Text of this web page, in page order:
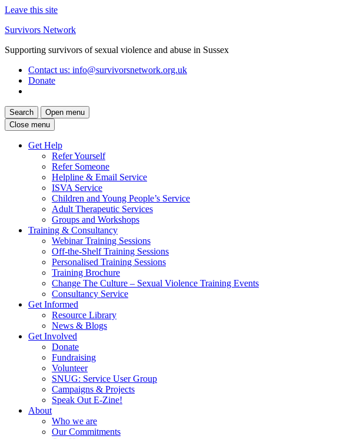
Leave this site
Skip
content
Survivors Network
Supporting survivors of sexual violence and abuse in Sussex
Contact us: info@survivorsnetwork.org.uk
Donate
Search
Open menu
Close menu
Get Help
Refer Yourself
Refer Someone
Helpline & Email Service
ISVA Service
Children and Young People’s Service
Adult Therapeutic Services
Groups and Workshops
Training & Consultancy
Webinar Training Sessions
Off-the-Shelf Training Sessions
Personalised Training Sessions
Training Brochure
Change The Culture – Sexual Violence Training Events
Consultancy Service
Get Informed
Resource Library
News & Blogs
Get Involved
Donate
Fundraising
Volunteer
SNUG: Service User Group
Campaigns & Projects
Speak Out E-Zine!
About
Who we are
Our Commitments